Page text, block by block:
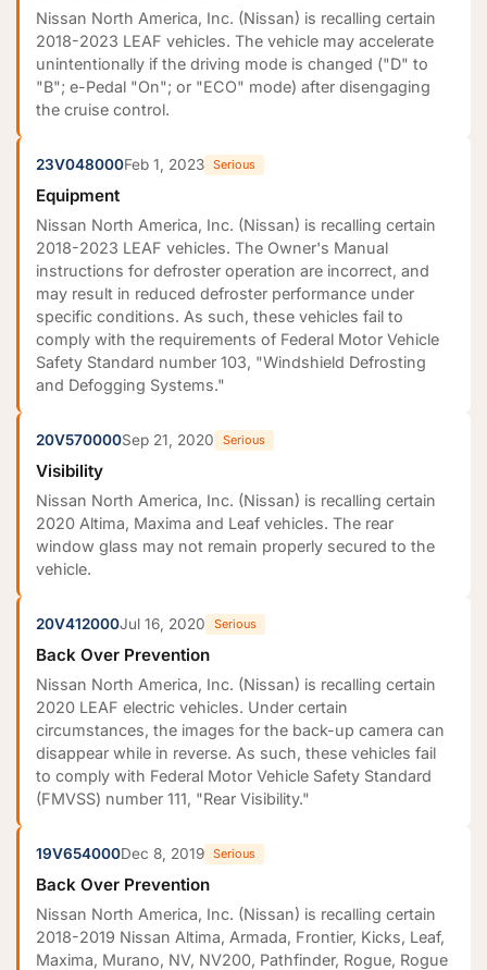
Nissan North America, Inc. (Nissan) is recalling certain
2018-2023 LEAF vehicles. The vehicle may accelerate
unintentionally if the driving mode is changed ("D" to
"B"; e-Pedal "On"; or "ECO" mode) after disengaging
the cruise control.
23V048000Feb 1, 2023 Serious
Equipment
Nissan North America, Inc. (Nissan) is recalling certain
2018-2023 LEAF vehicles. The Owner's Manual
instructions for defroster operation are incorrect, and
may result in reduced defroster performance under
specific conditions. As such, these vehicles fail to
comply with the requirements of Federal Motor Vehicle
Safety Standard number 103, "Windshield Defrosting
and Defogging Systems."
20V570000Sep 21, 2020 Serious
Visibility
Nissan North America, Inc. (Nissan) is recalling certain
2020 Altima, Maxima and Leaf vehicles. The rear
window glass may not remain properly secured to the
vehicle.
20V412000Jul 16, 2020 Serious
Back Over Prevention
Nissan North America, Inc. (Nissan) is recalling certain
2020 LEAF electric vehicles. Under certain
circumstances, the images for the back-up camera can
disappear while in reverse. As such, these vehicles fail
to comply with Federal Motor Vehicle Safety Standard
(FMVSS) number 111, "Rear Visibility."
19V654000Dec 8, 2019 Serious
Back Over Prevention
Nissan North America, Inc. (Nissan) is recalling certain
2018-2019 Nissan Altima, Armada, Frontier, Kicks, Leaf,
Maxima, Murano, NV, NV200, Pathfinder, Rogue, Rogue